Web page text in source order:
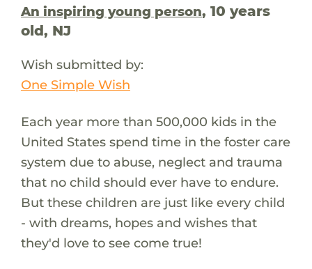
An inspiring young person, 10 years
old, NJ
Wish submitted by:
One Simple Wish
Each year more than 500,000 kids in the
United States spend time in the foster care
system due to abuse, neglect and trauma
that no child should ever have to endure.
But these children are just like every child
- with dreams, hopes and wishes that
they'd love to see come true!